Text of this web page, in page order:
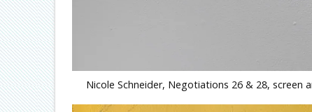
Nicole Schneider, Negotiations 26 & 28,